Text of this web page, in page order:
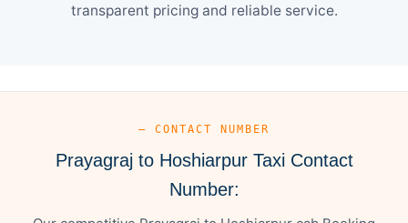
transparent pricing and reliable service.
— CONTACT NUMBER
Prayagraj to Hoshiarpur Taxi Contact
Number: